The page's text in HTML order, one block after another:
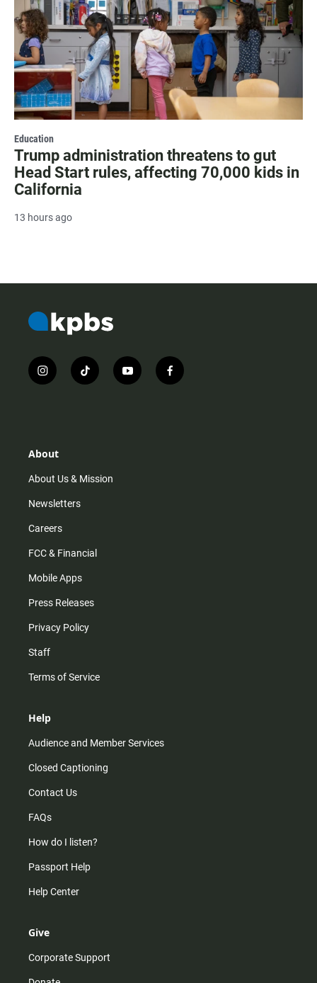
Education
Trump administration threatens to gut
Head Start rules, affecting 70,000 kids in
California
13 hours ago
i
n
r
m
t
i
y
o
f
a
About
About Us & Mission
Newsletters
Careers
FCC & Financial
Mobile Apps
Press Releases
Privacy Policy
Staff
Terms of Service
Help
Audience and Member Services
Closed Captioning
Contact Us
FAQs
How do I listen?
Passport Help
Help Center
Give
Corporate Support